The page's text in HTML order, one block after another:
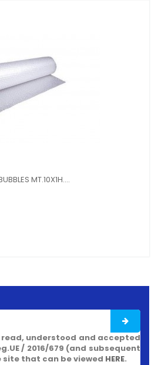
MT.10X1H....
understood and accepted
/ 2016/679 (and subsequent
that can be viewed HERE.